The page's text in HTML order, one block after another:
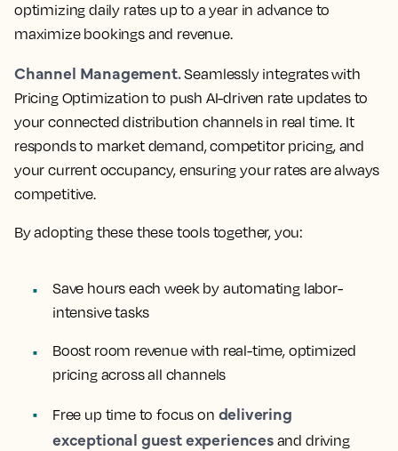
optimizing daily rates up to a year in advance to
maximize bookings and revenue.
Channel Management.Seamlessly integrates with
Pricing Optimization to push AI-driven rate updates to
your connected distribution channels in real time. It
responds to market demand, competitor pricing, and
your current occupancy, ensuring your rates are always
competitive.
By adopting these these tools together, you:
Save hours each week by automating labor-
intensive tasks
Boost room revenue with real-time, optimized
pricing across all channels
Free up time to focus on delivering
exceptional guest experiencesand driving